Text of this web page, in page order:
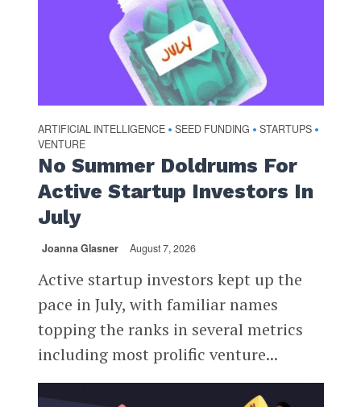
ARTIFICIAL INTELLIGENCE • SEED FUNDING • STARTUPS •
VENTURE
No Summer Doldrums For
Active Startup Investors In
July
Joanna Glasner August 7, 2026
Active startup investors kept up the
pace in July, with familiar names
topping the ranks in several metrics
including most prolific venture...